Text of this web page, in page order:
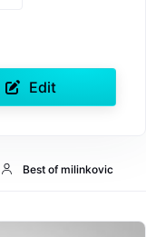
Edit
Best of milinkovic